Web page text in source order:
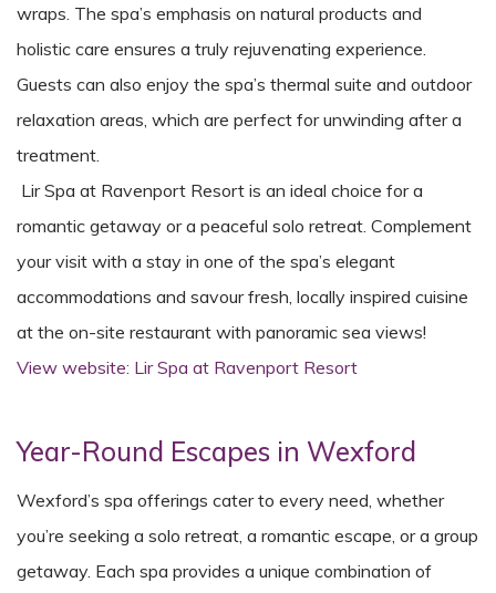
wraps. The spa’s emphasis on natural products and
holistic care ensures a truly rejuvenating experience.
Guests can also enjoy the spa’s thermal suite and outdoor
relaxation areas, which are perfect for unwinding after a
treatment.
Lir Spa at Ravenport Resort is an ideal choice for a
romantic getaway or a peaceful solo retreat. Complement
your visit with a stay in one of the spa’s elegant
accommodations and savour fresh, locally inspired cuisine
at the on-site restaurant with panoramic sea views!
View website: Lir Spa at Ravenport Resort
Year-Round Escapes in Wexford
Wexford’s spa offerings cater to every need, whether
you’re seeking a solo retreat, a romantic escape, or a group
getaway. Each spa provides a unique combination of